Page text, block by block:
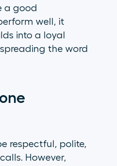
a good
well, it
into a loyal
the word
respectful, polite,
However,